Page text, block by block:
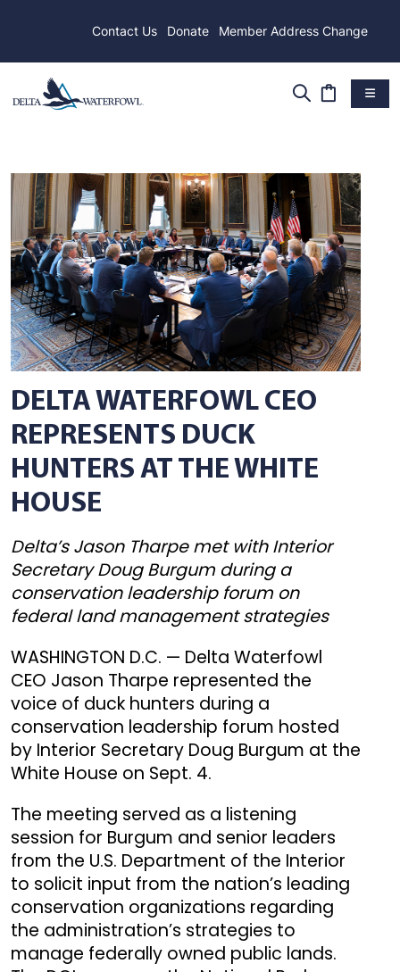
Contact Us Donate Member Address Change
DELTA WATERFOWL CEO
REPRESENTS DUCK
HUNTERS AT THE WHITE
HOUSE
Delta’s Jason Tharpe met with Interior
Secretary Doug Burgum during a
conservation leadership forum on
federal land management strategies
WASHINGTON D.C. — Delta Waterfowl
CEO Jason Tharpe represented the
voice of duck hunters during a
conservation leadership forum hosted
by Interior Secretary Doug Burgum at the
White House on Sept. 4.
The meeting served as a listening
session for Burgum and senior leaders
from the U.S. Department of the Interior
to solicit input from the nation’s leading
conservation organizations regarding
the administration’s strategies to
manage federally owned public lands.